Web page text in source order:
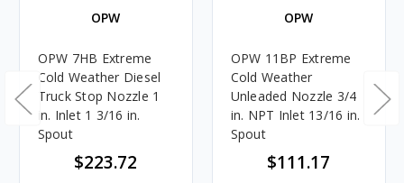
OPW
OPW 7HB Extreme
Cold Weather Diesel
Truck Stop Nozzle 1
in. Inlet 1 3/16 in.
Spout
$223.72
OPW
OPW 11BP Extreme
Cold Weather
Unleaded Nozzle 3/4
in. NPT Inlet 13/16 in.
Spout
$111.17